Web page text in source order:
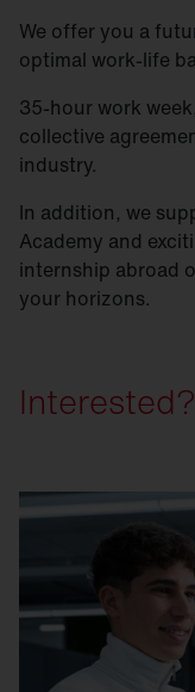
We offer you a
optimal work-life
35-hour work
collective
industry.
In addition, we
Academy and
internship abroad
your horizons.
Interested?